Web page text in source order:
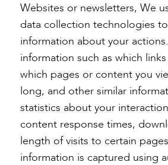
Websites or newsletters, We
data collection technologies
information about your
information such as which
which pages or content you
long, and other similar
statistics about your
content response times,
length of visits to certain
information is captured using